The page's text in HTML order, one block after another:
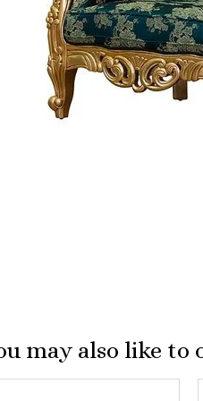
may also like to